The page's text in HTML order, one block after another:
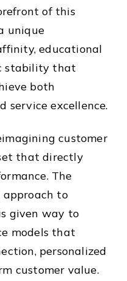
of this
unique
educational
stability that
both
service excellence.
customer
that directly
The
to
given way to
models that
personalized
customer value.